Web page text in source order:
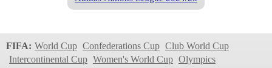
2022/2023
FIFA: World Cup Confederations Cup Club World Cup
Intercontinental Cup Women's World Cup Olympics